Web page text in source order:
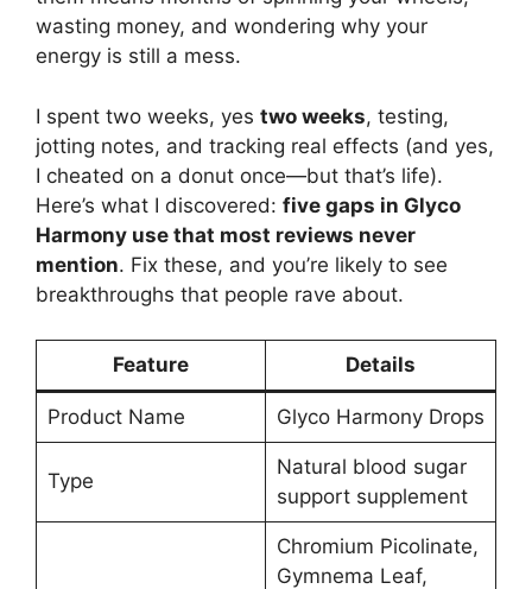
wasting money, and wondering why your
energy is still a mess.
I spent two weeks, yes two weeks, testing,
jotting notes, and tracking real effects (and yes,
I cheated on a donut once—but that’s life).
Here’s what I discovered: five gaps in Glyco
Harmony use that most reviews never
mention. Fix these, and you’re likely to see
breakthroughs that people rave about.
Feature Details
Product Name Glyco Harmony Drops
Type
Natural blood sugar
support supplement
Chromium Picolinate,
Gymnema Leaf,